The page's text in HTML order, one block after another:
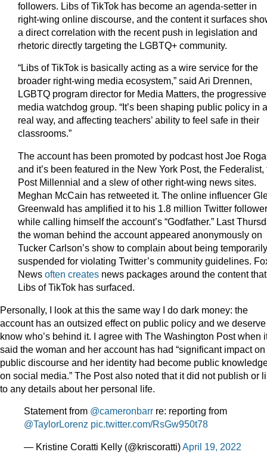
followers. Libs of TikTok has become an agenda-setter in
right-wing online discourse, and the content it surfaces
a direct correlation with the recent push in legislation and
rhetoric directly targeting the LGBTQ+ community.
“Libs of TikTok is basically acting as a wire service for the
broader right-wing media ecosystem,” said Ari Drennen,
LGBTQ program director for Media Matters, the progressive
media watchdog group. “It’s been shaping public policy in a
real way, and affecting teachers’ ability to feel safe in their
classrooms.”
The account has been promoted by podcast host Joe
and it’s been featured in the New York Post, the Federalist,
Post Millennial and a slew of other right-wing news sites.
Meghan McCain has retweeted it. The online influencer
Greenwald has amplified it to his 1.8 million Twitter
while calling himself the account’s “Godfather.” Last
the woman behind the account appeared anonymously on
Tucker Carlson’s show to complain about being temporarily
suspended for violating Twitter’s community guidelines.
News often creates news packages around the content that
Libs of TikTok has surfaced.
Personally, I look at this the same way I do dark money: the
account has an outsized effect on public policy and we
know who’s behind it. I agree with The Washington Post when
said the woman and her account has had “significant impact on
public discourse and her identity had become public
on social media.” The Post also noted that it did not publish or
to any details about her personal life.
Statement from @cameronbarr re: reporting from
@TaylorLorenz pic.twitter.com/RsGw950t78
— Kristine Coratti Kelly (@kriscoratti)April 19, 2022